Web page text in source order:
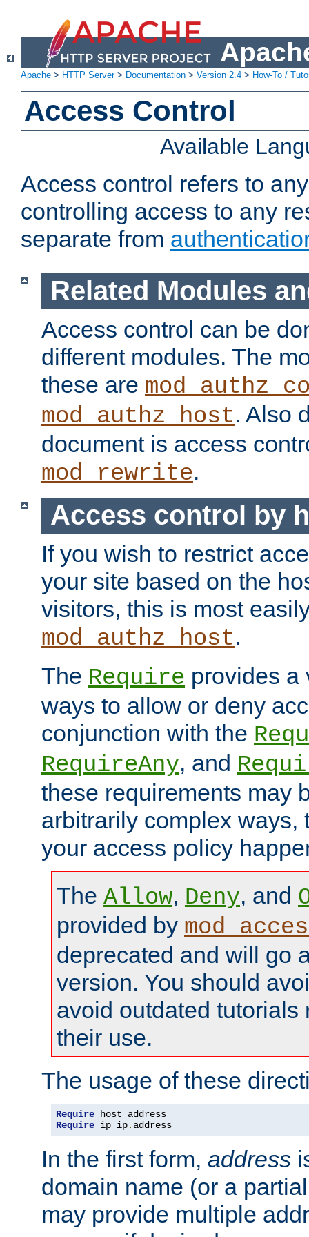
Apache > HTTP Server> Documentation > Version 2.4 > How-To /
Access Control
Available
Access control refers to
controlling access to any
separate from
Related Modules
Access control can be
different modules. The
these are
mod_authz_host. Also
document is access
mod_rewrite.
Access control by
If you wish to restrict
your site based on the
visitors, this is most
mod_authz_host.
The Require provides a
ways to allow or deny
conjunction with the
RequireAny, and
these requirements may
arbitrarily complex ways,
your access policy
The Allow, Deny, and
provided by
deprecated and will go
version. You should
avoid outdated tutorials
their use.
The usage of these
Require
Require ip ip. address
In the first form, address
domain name (or a
may provide multiple